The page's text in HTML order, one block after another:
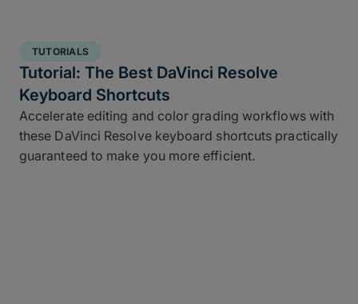
TUTORIALS
Tutorial: The Best DaVinci Resolve
Keyboard Shortcuts
Accelerate editing and color grading workflows with
these DaVinci Resolve keyboard shortcuts practically
guaranteed to make you more efficient.